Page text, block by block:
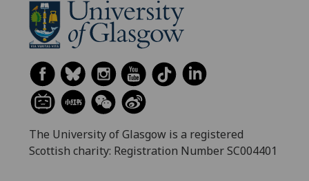
The University of Glasgow is a registered
Scottish charity: Registration Number SC004401